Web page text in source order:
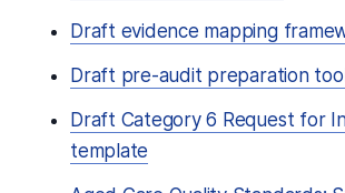
Draft evidence mapping
Draft pre-audit preparation tool
Draft Category 6 Request for
template